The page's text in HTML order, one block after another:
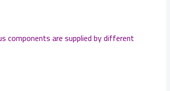
components are supplied by different